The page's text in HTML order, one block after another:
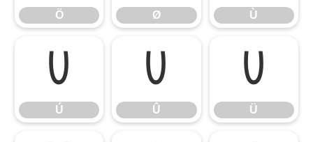
Ö Ø Ù
Ú
Ú
Û
Û
Ü
Ü